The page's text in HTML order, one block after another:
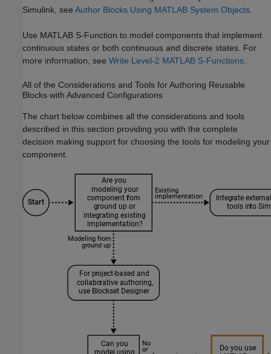
Simulink, see Author Blocks Using MATLAB System Objects.
Use MATLAB S-Function to model components that implement
continuous states or both continuous and discrete states. For
more information, see Write Level-2 MATLAB S-Functions.
All of the Considerations and Tools for Authoring Reusable
Blocks with Advanced Configurations
The chart below combines all the considerations and tools
described in this section providing you with the complete
decision making support for choosing the tools for modeling your
component.